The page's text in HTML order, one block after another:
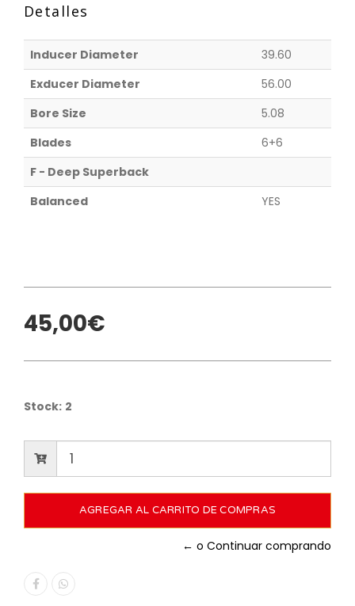
Detalles
Inducer Diameter
39.60
Exducer Diameter
56.00
Bore Size
5.08
Blades
6+6
F - Deep Superback
Balanced
YES
45,00€
Stock: 2
← o Continuar comprando